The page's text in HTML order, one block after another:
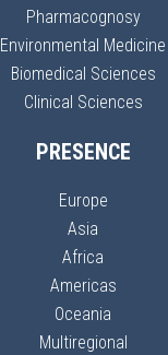
Pharmacognosy
Environmental Medicine
Biomedical Sciences
Clinical Sciences
PRESENCE
Europe
Asia
Africa
Americas
Oceania
Multiregional